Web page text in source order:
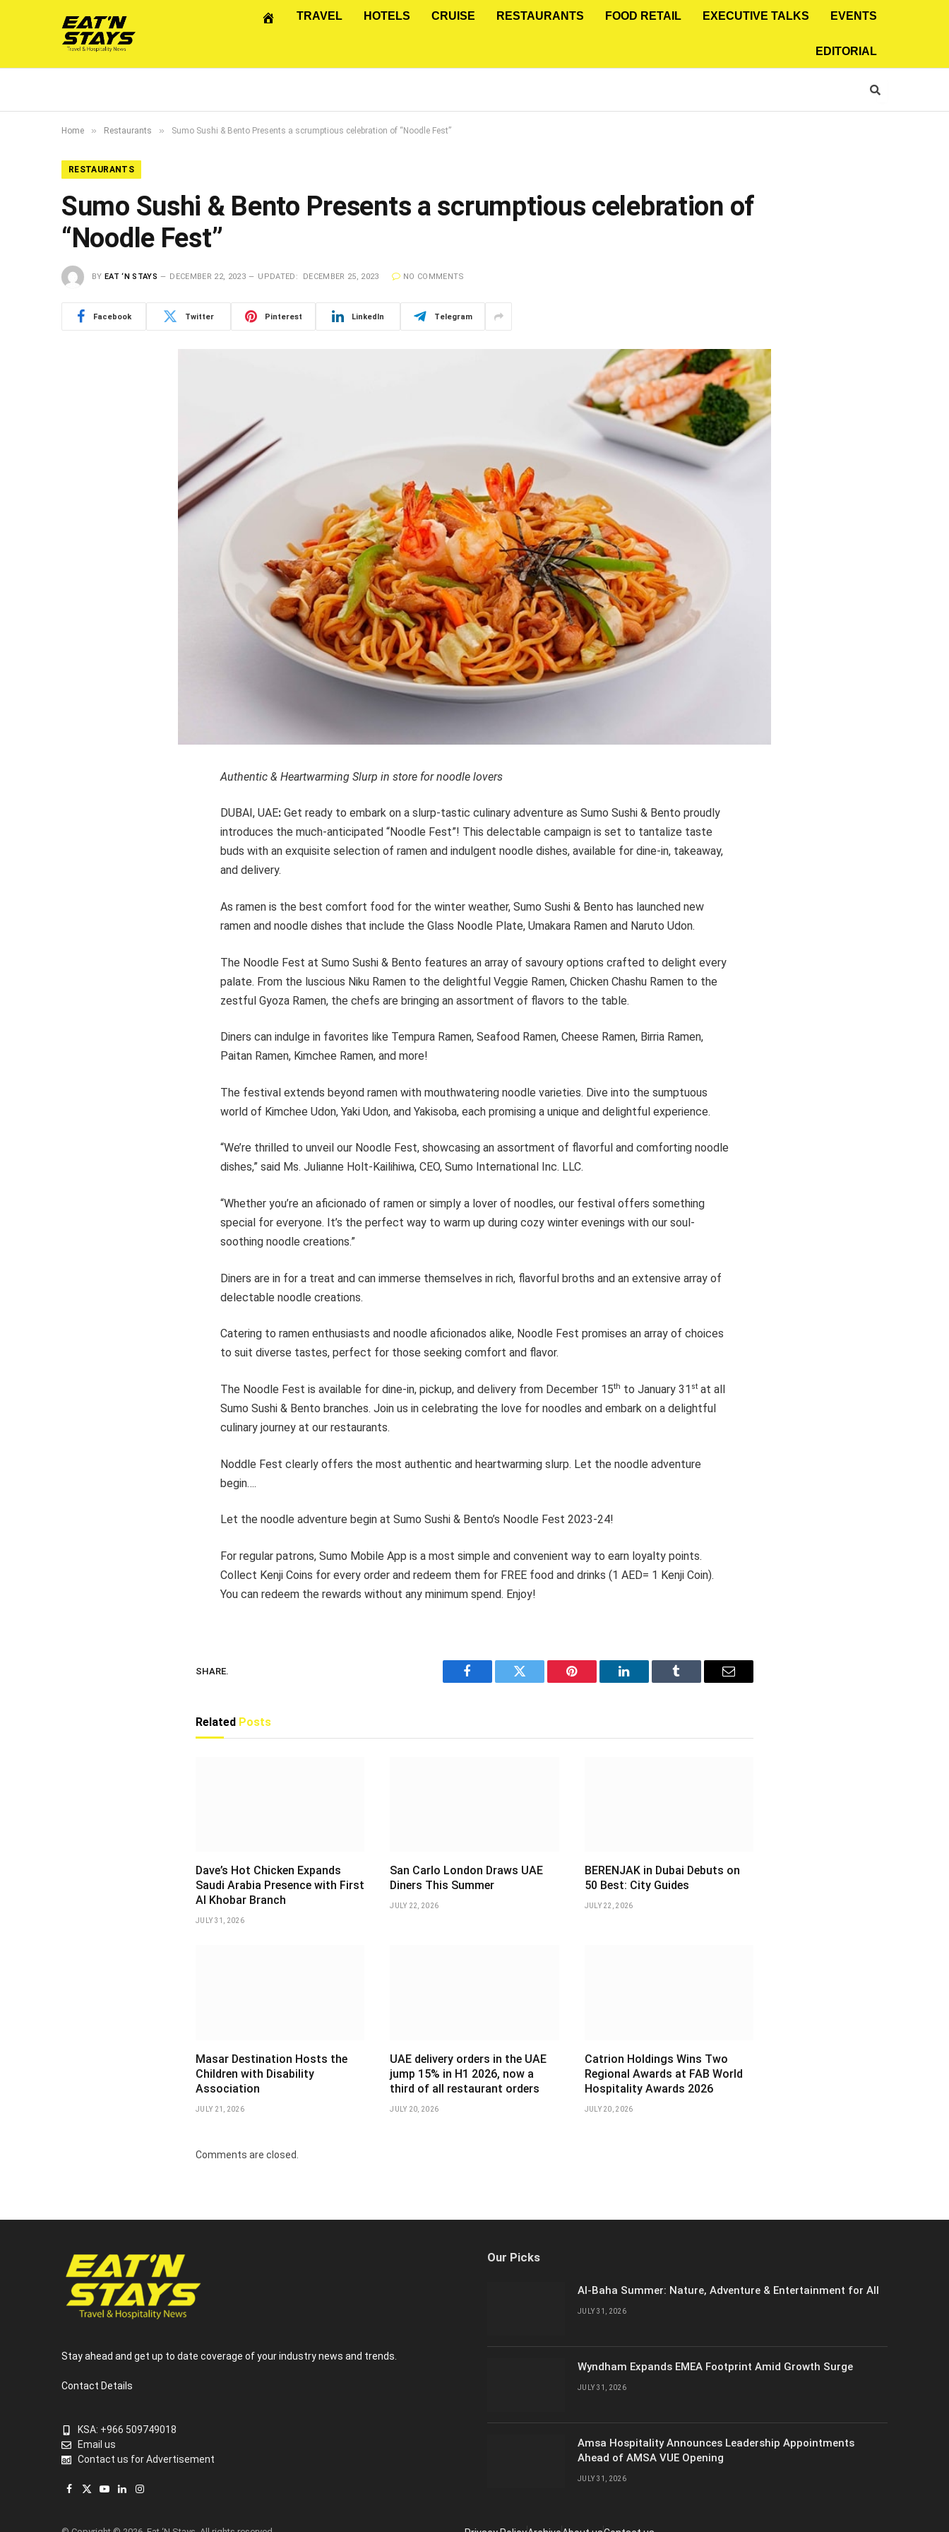
TRAVEL HOTELS CRUISE RESTAURANTS FOOD RETAIL EXECUTIVE TALKS EVENTS
EDITORIAL
Home » Restaurants » Sumo Sushi & Bento Presents a scrumptious celebration of “Noodle Fest”
RESTAURANTS
Sumo Sushi & Bento Presents a scrumptious celebration of
“Noodle Fest”
BY EAT ‘N STAYS DECEMBER 22, 2023 UPDATED: DECEMBER 25, 2023 NO COMMENTS
Facebook Twitter Pinterest LinkedIn Telegram
Authentic & Heartwarming Slurp in store for noodle lovers
DUBAI, UAE: Get ready to embark on a slurp-tastic culinary adventure as Sumo Sushi & Bento proudly
introduces the much-anticipated “Noodle Fest”! This delectable campaign is set to tantalize taste
buds with an exquisite selection of ramen and indulgent noodle dishes, available for dine-in, takeaway,
and delivery.
As ramen is the best comfort food for the winter weather, Sumo Sushi & Bento has launched new
ramen and noodle dishes that include the Glass Noodle Plate, Umakara Ramen and Naruto Udon.
The Noodle Fest at Sumo Sushi & Bento features an array of savoury options crafted to delight every
palate. From the luscious Niku Ramen to the delightful Veggie Ramen, Chicken Chashu Ramen to the
zestful Gyoza Ramen, the chefs are bringing an assortment of flavors to the table.
Diners can indulge in favorites like Tempura Ramen, Seafood Ramen, Cheese Ramen, Birria Ramen,
Paitan Ramen, Kimchee Ramen, and more!
The festival extends beyond ramen with mouthwatering noodle varieties. Dive into the sumptuous
world of Kimchee Udon, Yaki Udon, and Yakisoba, each promising a unique and delightful experience.
“We’re thrilled to unveil our Noodle Fest, showcasing an assortment of flavorful and comforting noodle
dishes,” said Ms. Julianne Holt-Kailihiwa, CEO, Sumo International Inc. LLC.
“Whether you’re an aficionado of ramen or simply a lover of noodles, our festival offers something
special for everyone. It’s the perfect way to warm up during cozy winter evenings with our soul-
soothing noodle creations.”
Diners are in for a treat and can immerse themselves in rich, flavorful broths and an extensive array of
delectable noodle creations.
Catering to ramen enthusiasts and noodle aficionados alike, Noodle Fest promises an array of choices
to suit diverse tastes, perfect for those seeking comfort and flavor.
The Noodle Fest is available for dine-in, pickup, and delivery from December 15th to January 31 st at all
Sumo Sushi & Bento branches. Join us in celebrating the love for noodles and embark on a delightful
culinary journey at our restaurants.
Noddle Fest clearly offers the most authentic and heartwarming slurp. Let the noodle adventure
begin….
Let the noodle adventure begin at Sumo Sushi & Bento’s Noodle Fest 2023-24!
For regular patrons, Sumo Mobile App is a most simple and convenient way to earn loyalty points.
Collect Kenji Coins for every order and redeem them for FREE food and drinks (1 AED= 1 Kenji Coin).
You can redeem the rewards without any minimum spend. Enjoy!
SHARE.
Facebook Twitter Pinterest LinkedIn Tumblr Email
Related Posts
Dave’s Hot Chicken Expands
Saudi Arabia Presence with First
Al Khobar Branch
JULY 31, 2026
San Carlo London Draws UAE
Diners This Summer
JULY 22, 2026
BERENJAK in Dubai Debuts on
50 Best: City Guides
JULY 22, 2026
Masar Destination Hosts the
Children with Disability
Association
JULY 21, 2026
UAE delivery orders in the UAE
jump 15% in H1 2026, now a
third of all restaurant orders
JULY 20, 2026
Catrion Holdings Wins Two
Regional Awards at FAB World
Hospitality Awards 2026
JULY 20, 2026
Comments are closed.
Stay ahead and get up to date coverage of your industry news and trends.
Contact Details
KSA: +966 509749018
Email us
Contact us for Advertisement
Facebook
X
YouTube
LinkedInInstagram
Our Picks
Al-Baha Summer: Nature, Adventure & Entertainment for All
JULY 31, 2026
Wyndham Expands EMEA Footprint Amid Growth Surge
JULY 31, 2026
Amsa Hospitality Announces Leadership Appointments
Ahead of AMSA VUE Opening
JULY 31, 2026